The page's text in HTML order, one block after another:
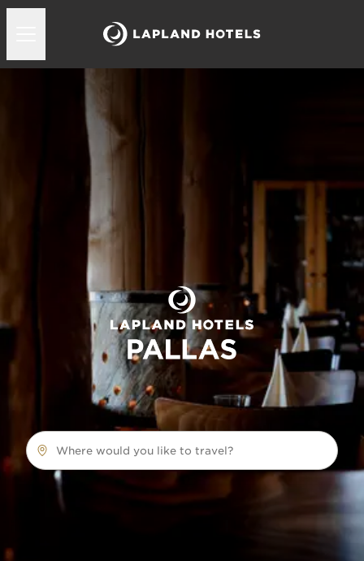
Lapland Hotels Pallas ravintola
Where would you like to travel?